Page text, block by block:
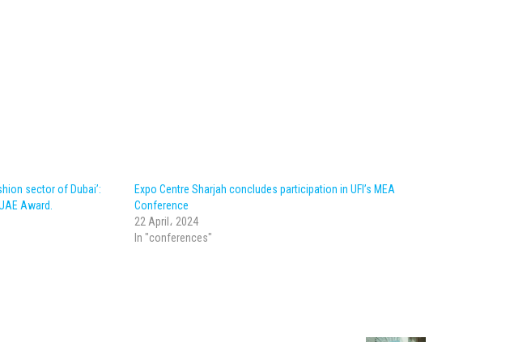
sector of Dubai’:
Award.
Expo Centre Sharjah concludes participation in UFI’s MEA
Conference
22 April، 2024
In "conferences"